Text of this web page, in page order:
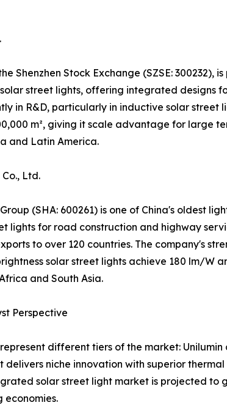
Shenzhen Stock Exchange (SZSE:
street lights, offering integrated designs
in R&D, particularly in inductive solar
m², giving it scale advantage for large
and Latin America.
Ltd.
(SHA: 600261) is one of China's oldest
lights for road construction and highway
to over 120 countries. The company's
solar street lights achieve 180 lm/
and South Asia.
Perspective
different tiers of the market:
delivers niche innovation with superior
solar street light market is projected to
economies.